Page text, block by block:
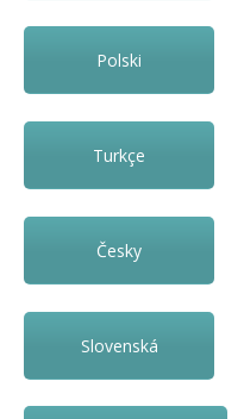
Polski
Turkçe
Česky
Slovenská